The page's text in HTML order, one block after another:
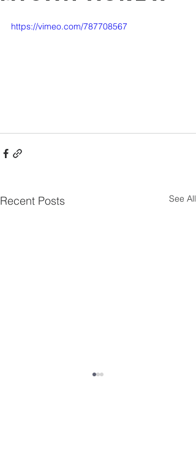
https://vimeo.com/787708567
Recent Posts See All